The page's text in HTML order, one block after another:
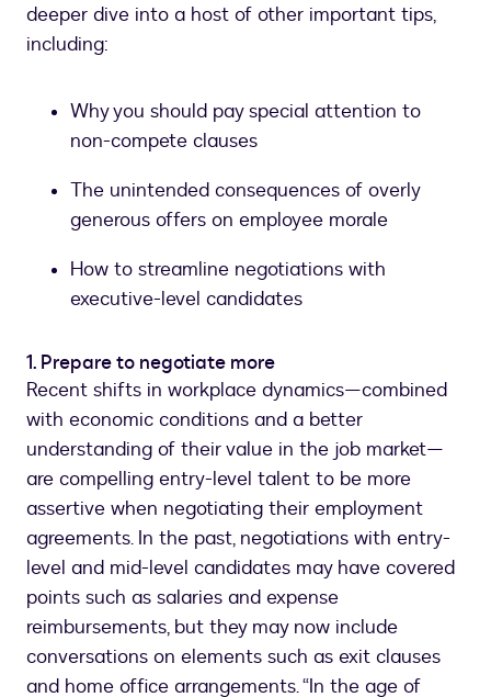
deeper dive into a host of other important tips,
including:
Why you should pay special attention to
non-compete clauses
The unintended consequences of overly
generous offers on employee morale
How to streamline negotiations with
executive-level candidates
1. Prepare to negotiate more
Recent shifts in workplace dynamics—combined
with economic conditions and a better
understanding of their value in the job market—
are compelling entry-level talent to be more
assertive when negotiating their employment
agreements. In the past, negotiations with entry-
level and mid-level candidates may have covered
points such as salaries and expense
reimbursements, but they may now include
conversations on elements such as exit clauses
and home office arrangements. “In the age of